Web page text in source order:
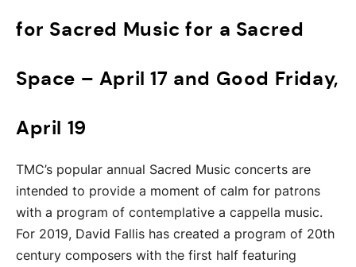
for Sacred Music for a Sacred
Space – April 17 and Good Friday,
April 19
TMC’s popular annual Sacred Music concerts are
intended to provide a moment of calm for patrons
with a program of contemplative a cappella music.
For 2019, David Fallis has created a program of 20th
century composers with the first half featuring